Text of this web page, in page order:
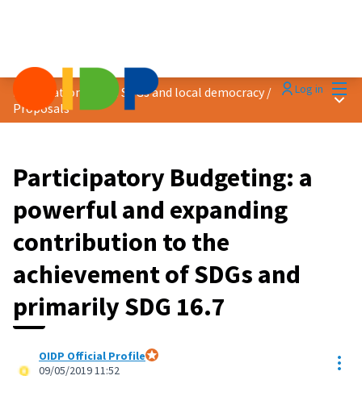
Log in
Localization of the SDGs and local democracy /
Proposals
Main
Participatory Budgeting: a
powerful and expanding
contribution to the
achievement of SDGs and
primarily SDG 16.7
OIDP Official Profile
09/05/2019 11:52